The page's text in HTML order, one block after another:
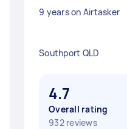
9 years on Airtasker
Southport QLD
4.7
Overall rating
932 reviews